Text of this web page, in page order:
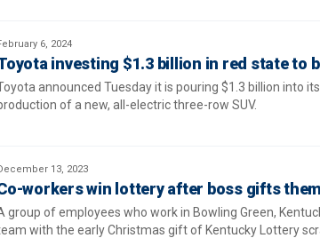
6, 2024
investing $1.3 billion in red state to
announced Tuesday it is pouring $1.3 billion into
of a new, all-electric three-row SUV.
13, 2023
workers win lottery after boss gifts
group of employees who work in Bowling Green,
with the early Christmas gift of Kentucky Lottery